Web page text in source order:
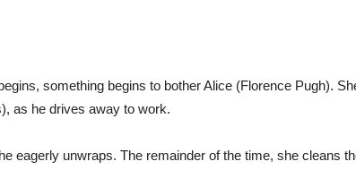
something begins to bother Alice (Florence Pugh).
as he drives away to work.
eagerly unwraps. The remainder of the time, she cleans